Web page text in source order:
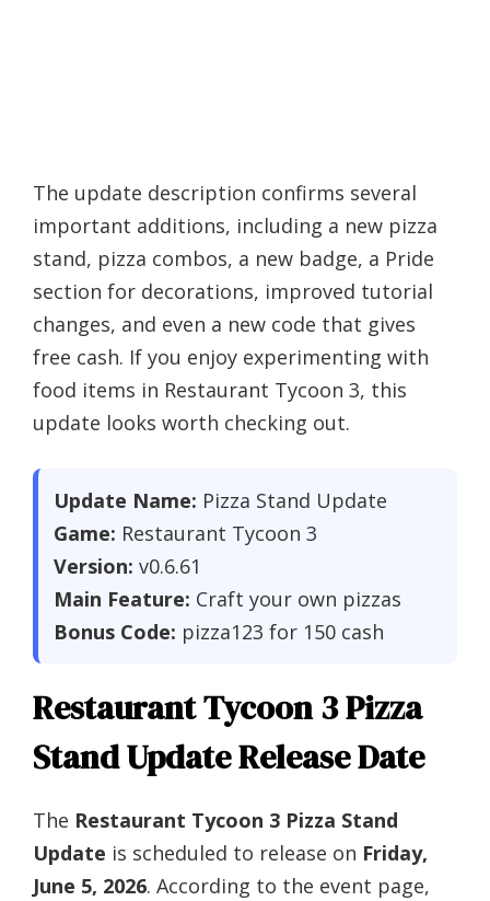
The update description confirms several
important additions, including a new pizza
stand, pizza combos, a new badge, a Pride
section for decorations, improved tutorial
changes, and even a new code that gives
free cash. If you enjoy experimenting with
food items in Restaurant Tycoon 3, this
update looks worth checking out.
Update Name: Pizza Stand Update
Game: Restaurant Tycoon 3
Version: v0.6.61
Main Feature: Craft your own pizzas
Bonus Code: pizza123 for 150 cash
Restaurant Tycoon 3 Pizza
Stand Update Release Date
The Restaurant Tycoon 3 Pizza Stand
Update is scheduled to release on Friday,
June 5, 2026. According to the event page,